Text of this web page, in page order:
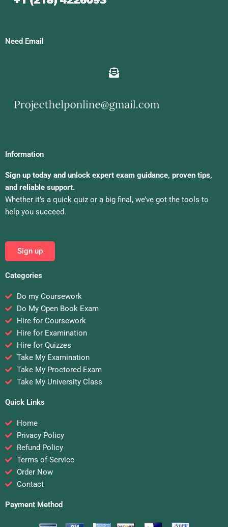
Need Email
Information
Sign up today and unlock expert exam guidance, proven tips,
and reliable support.
Whether it’s a quick quiz or a big final, we’ve got the tools to
help you succeed.
Sign up
Categories
Do my Coursework
Do My Open Book Exam
Hire for Coursework
Hire for Examination
Hire for Quizzes
Take My Examination
Take My Proctored Exam
Take My University Class
Quick Links
Home
Privacy Policy
Refund Policy
Terms of Service
Order Now
Contact
Payment Method